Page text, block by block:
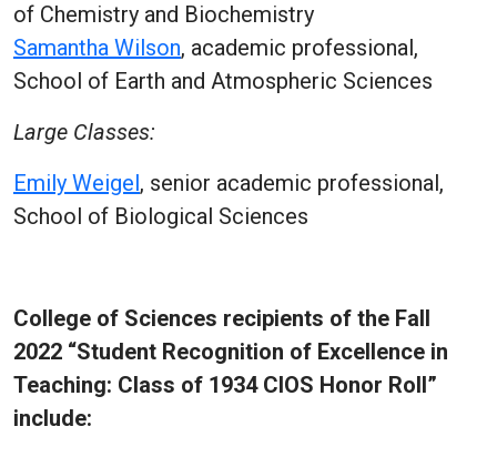
of Chemistry and Biochemistry
Samantha Wilson, academic professional,
School of Earth and Atmospheric Sciences
Large Classes:
Emily Weigel, senior academic professional,
School of Biological Sciences
College of Sciences recipients of the Fall
2022 “Student Recognition of Excellence in
Teaching: Class of 1934 CIOS Honor Roll”
include: